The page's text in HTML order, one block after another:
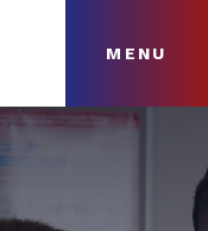
MENU